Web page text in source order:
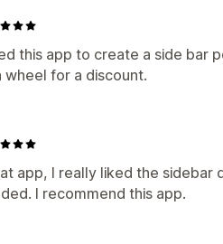
this app to create a side bar
wheel for a discount.
app, I really liked the sidebar
I recommend this app.